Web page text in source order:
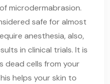
microdermabrasion.
safe for almost
anesthesia, also,
in clinical trials. It is
dead cells from your
helps your skin to